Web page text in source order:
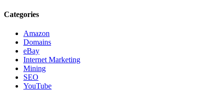
Categories
Amazon
Domains
eBay
Internet Marketing
Mining
SEO
YouTube